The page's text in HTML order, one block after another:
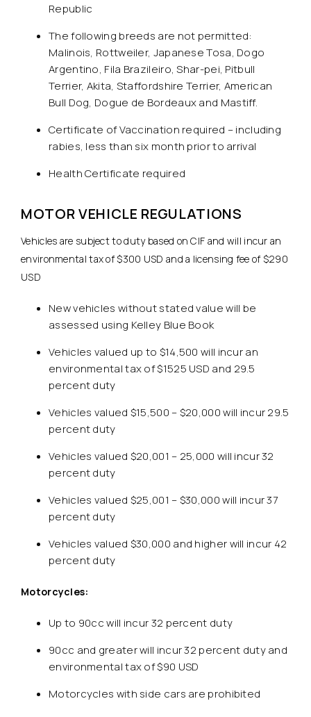
Republic
The following breeds are not permitted:
Malinois, Rottweiler, Japanese Tosa, Dogo
Argentino, Fila Brazileiro, Shar-pei, Pitbull
Terrier, Akita, Staffordshire Terrier, American
Bull Dog, Dogue de Bordeaux and Mastiff.
Certificate of Vaccination required – including
rabies, less than six month prior to arrival
Health Certificate required
MOTOR VEHICLE REGULATIONS
Vehicles are subject to duty based on CIF and will incur an
environmental tax of $300 USD and a licensing fee of $290
USD
New vehicles without stated value will be
assessed using Kelley Blue Book
Vehicles valued up to $14,500 will incur an
environmental tax of $1525 USD and 29.5
percent duty
Vehicles valued $15,500 – $20,000 will incur 29.5
percent duty
Vehicles valued $20,001 – 25,000 will incur 32
percent duty
Vehicles valued $25,001 – $30,000 will incur 37
percent duty
Vehicles valued $30,000 and higher will incur 42
percent duty
Motorcycles:
Up to 90cc will incur 32 percent duty
90cc and greater will incur 32 percent duty and
environmental tax of $90 USD
Motorcycles with side cars are prohibited